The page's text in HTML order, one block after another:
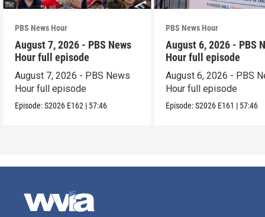
PBS News Hour
August 7, 2026 - PBS News
Hour full episode
August 7, 2026 - PBS News
Hour full episode
Episode:S2026 E162 | 57:46
PBS News Hour
August 6, 2026 - PBS
Hour full episode
August 6, 2026 - PBS
Hour full episode
Episode:S2026 E161 | 57:46